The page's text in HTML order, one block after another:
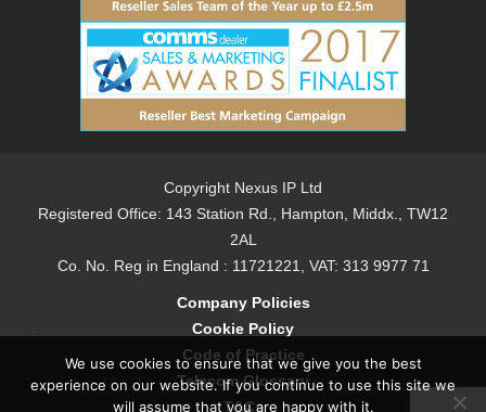
Copyright Nexus IP Ltd
Registered Office: 143 Station Rd., Hampton, Middx., TW12
2AL
Co. No. Reg in England : 11721221, VAT: 313 9977 71
Company Policies
Cookie Policy
Code of Practice
Telecom Glossary
T&Cs
We use cookies to ensure that we give you the best
experience on our website. If you continue to use this site we
will assume that you are happy with it.